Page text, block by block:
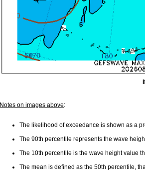
Notes on images above:
The likelihood of exceedance is shown as a
The 90th percentile represents the wave
The 10th percentile is the wave height value
The mean is defined as the 50th percentile,